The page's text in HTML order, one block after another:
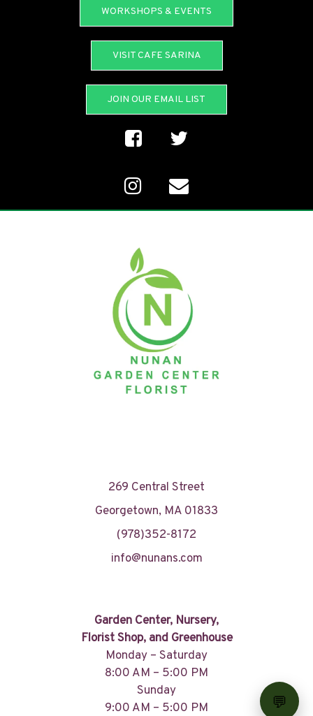
WORKSHOPS & EVENTS
VISIT CAFE SARINA
JOIN OUR EMAIL LIST
269 Central Street
Georgetown, MA 01833
(978)352-8172
info@nunans.com
Garden Center, Nursery,
Florist Shop, and Greenhouse
Monday – Saturday
8:00 AM – 5:00 PM
Sunday
9:00 AM – 5:00 PM